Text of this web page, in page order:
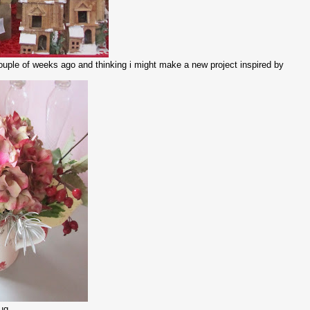
of weeks ago and thinking i might make a new project inspired by